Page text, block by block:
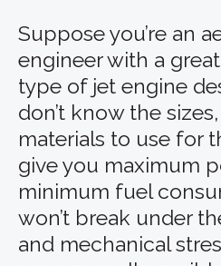
Suppose you’re an
engineer with a
type of jet engine
don’t know the
materials to use for
give you maximum
minimum fuel
won’t break under
and mechanical